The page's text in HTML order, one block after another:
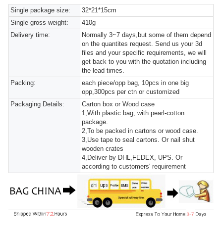
Single package size:
32*21*15cm
Single gross weight:
410g
Delivery time:
Normally 3~7 days,but some of them depend
on the quantites request. Send us your 3d
files and your specific requirements, we will
get back to you with the quotation including
the lead times.
Packing:
each piece/opp bag, 10pcs in one big
opp,300pcs per ctn or customized
Packaging Details:
Carton box or Wood case
1,With plastic bag, with pearl-cotton
package.
2,To be packed in cartons or wood case.
3,Use tape to seal cartons. Or nail shut
wooden crates
4,Deliver by DHL,FEDEX, UPS. Or
according to customers' requirement